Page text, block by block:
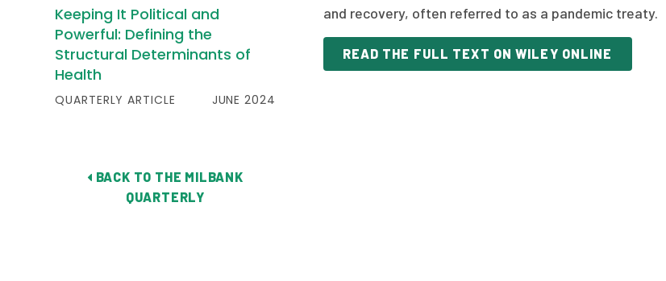
Keeping It Political and
Powerful: Defining the
Structural Determinants of
Health
QUARTERLY ARTICLE JUNE 2024
BACK TO THE MILBANK
QUARTERLY
and recovery, often referred to as a pandemic treaty.
READ THE FULL TEXT ON WILEY ONLINE